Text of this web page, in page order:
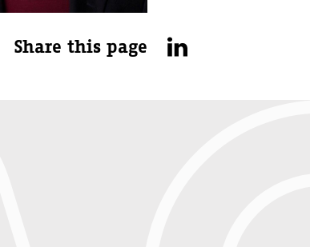
Share this page